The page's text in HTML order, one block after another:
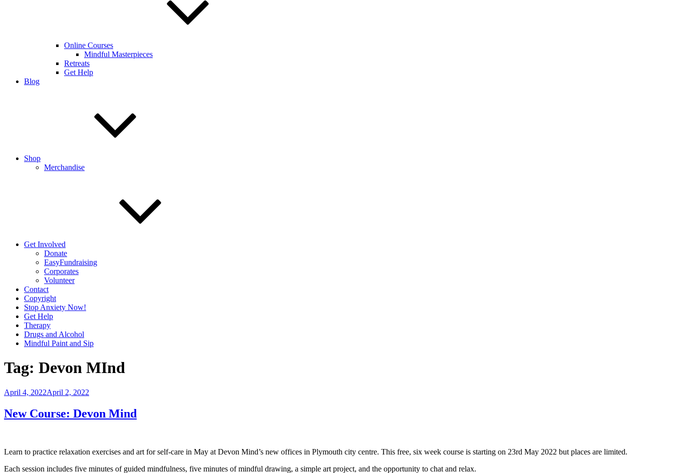
Online Courses
Mindful Masterpieces
Retreats
Get Help
Blog
Shop
Merchandise
Get Involved
Donate
EasyFundraising
Corporates
Volunteer
Contact
Copyright
Stop Anxiety Now!
Get Help
Therapy
Drugs and Alcohol
Mindful Paint and Sip
Tag: Devon MInd
Posted
April 4, 2022April 2, 2022
New Course: Devon Mind
Learn to practice relaxation exercises and art for self-care in May at Devon Mind’s new offices in Plymouth city centre. This free, six week course is starting on 23rd May 2022 but places are limited.
Each session includes five minutes of guided mindfulness, five minutes of mindful drawing, a simple art project, and the opportunity to chat and relax.